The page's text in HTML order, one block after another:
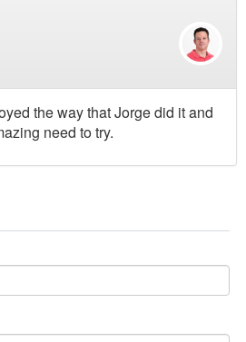
the way that Jorge did it and
need to try.